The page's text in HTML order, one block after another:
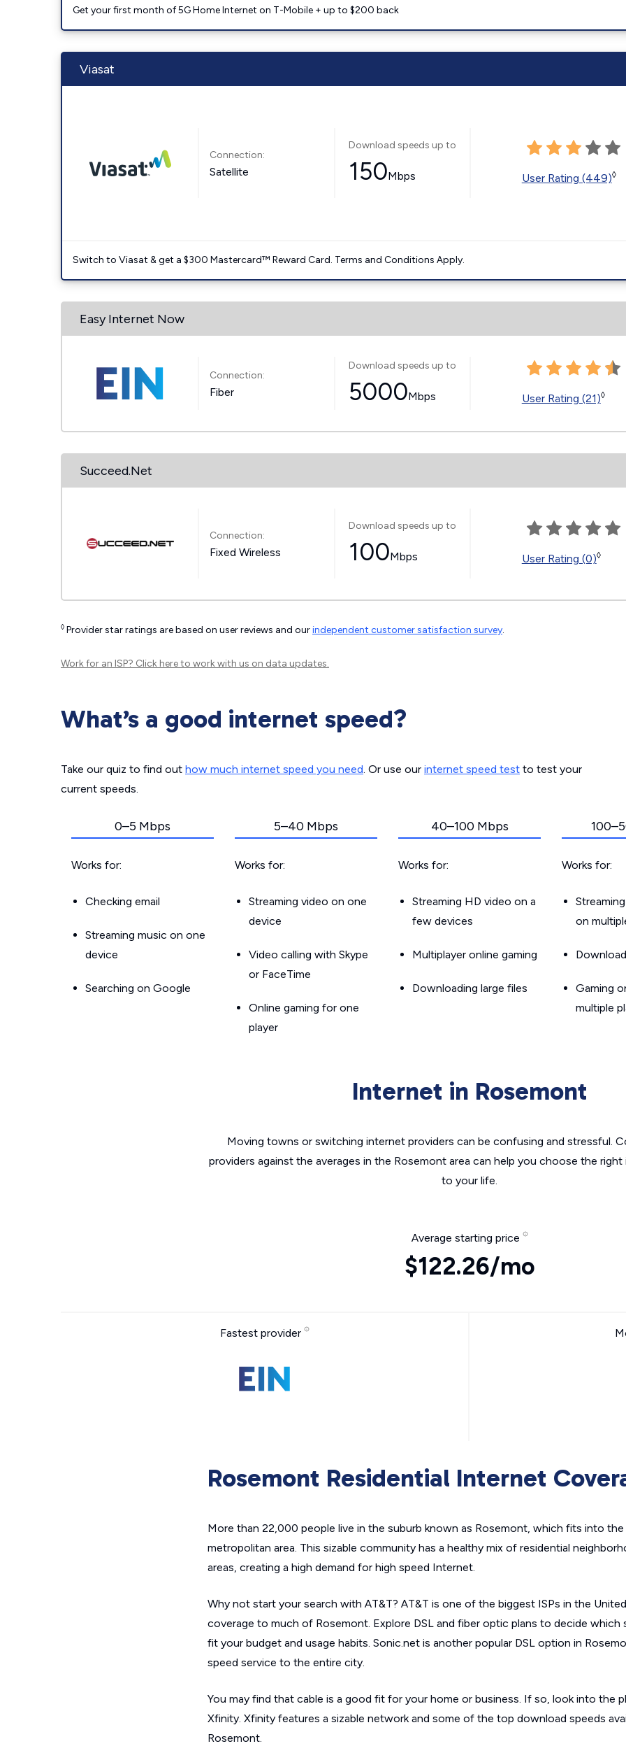
Get your first month of 5G Home Internet on T-Mobile + up to $200 back
Viasat
Connection:
Satellite
Download speeds up to
150Mbps User Rating (449)◊
Switch to Viasat & get a $300 Mastercard™ Reward Card. Terms and Conditions Apply.
Easy Internet Now
Connection:
Fiber
Download speeds up to
5000Mbps User Rating (21)◊
Succeed.Net
Connection:
Fixed Wireless
Download speeds up to
100Mbps User Rating (0)◊
◊ Provider star ratings are based on user reviews and ourindependent customer satisfaction survey.
Work for an ISP? Click hereto work with us on data updates.
What’s a good internet speed?
Take our quiz to find out how much internet speed you need. Or use our internet speed test to test your
current speeds.
0–5 Mbps
Works for:
Checking email
Streaming music on one
device
Searching on Google
5–40 Mbps
Works for:
Streaming video on one
device
Video calling with Skype
or FaceTime
Online gaming for one
player
40–100 Mbps
Works for:
Streaming HD video on a
few devices
Multiplayer online gaming
Downloading large files
Works for:
on
Gaming
multiple
Internet in Rosemont
Moving towns or switching internet providers can be confusing and stressful.
providers against the averages in the Rosemont area can help you choose the
to your life.
Average starting price
$122.26/mo
Fastest provider
Rosemont Residential Internet
More than 22,000 people live in the suburb known as Rosemont, which fits into
metropolitan area. This sizable community has a healthy mix of residential
areas, creating a high demand for high speed Internet.
Why not start your search with AT&T? AT&T is one of the biggest ISPs in the
coverage to much of Rosemont. Explore DSL and fiber optic plans to decide which
fit your budget and usage habits. Sonic.net is another popular DSL option in
speed service to the entire city.
You may find that cable is a good fit for your home or business. If so, look into the
Xfinity. Xfinity features a sizable network and some of the top download speeds
Rosemont.